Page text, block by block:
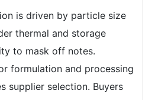
is driven by particle size
thermal and storage
to mask off notes.
formulation and processing
supplier selection. Buyers